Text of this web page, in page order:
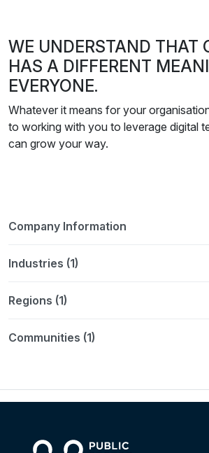
WE UNDERSTAND THAT
HAS A DIFFERENT
EVERYONE.
Whatever it means for your
to working with you to leverage digital
can grow your way.
Company Information
Industries (1)
Regions (1)
Communities (1)